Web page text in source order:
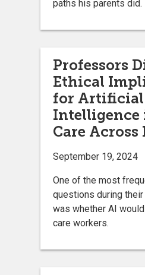
paths his parents did.
Professors
Ethical
for Artificial
Intelligence
Care Across
September 19, 2024
One of the most
questions during
was whether AI
care workers.